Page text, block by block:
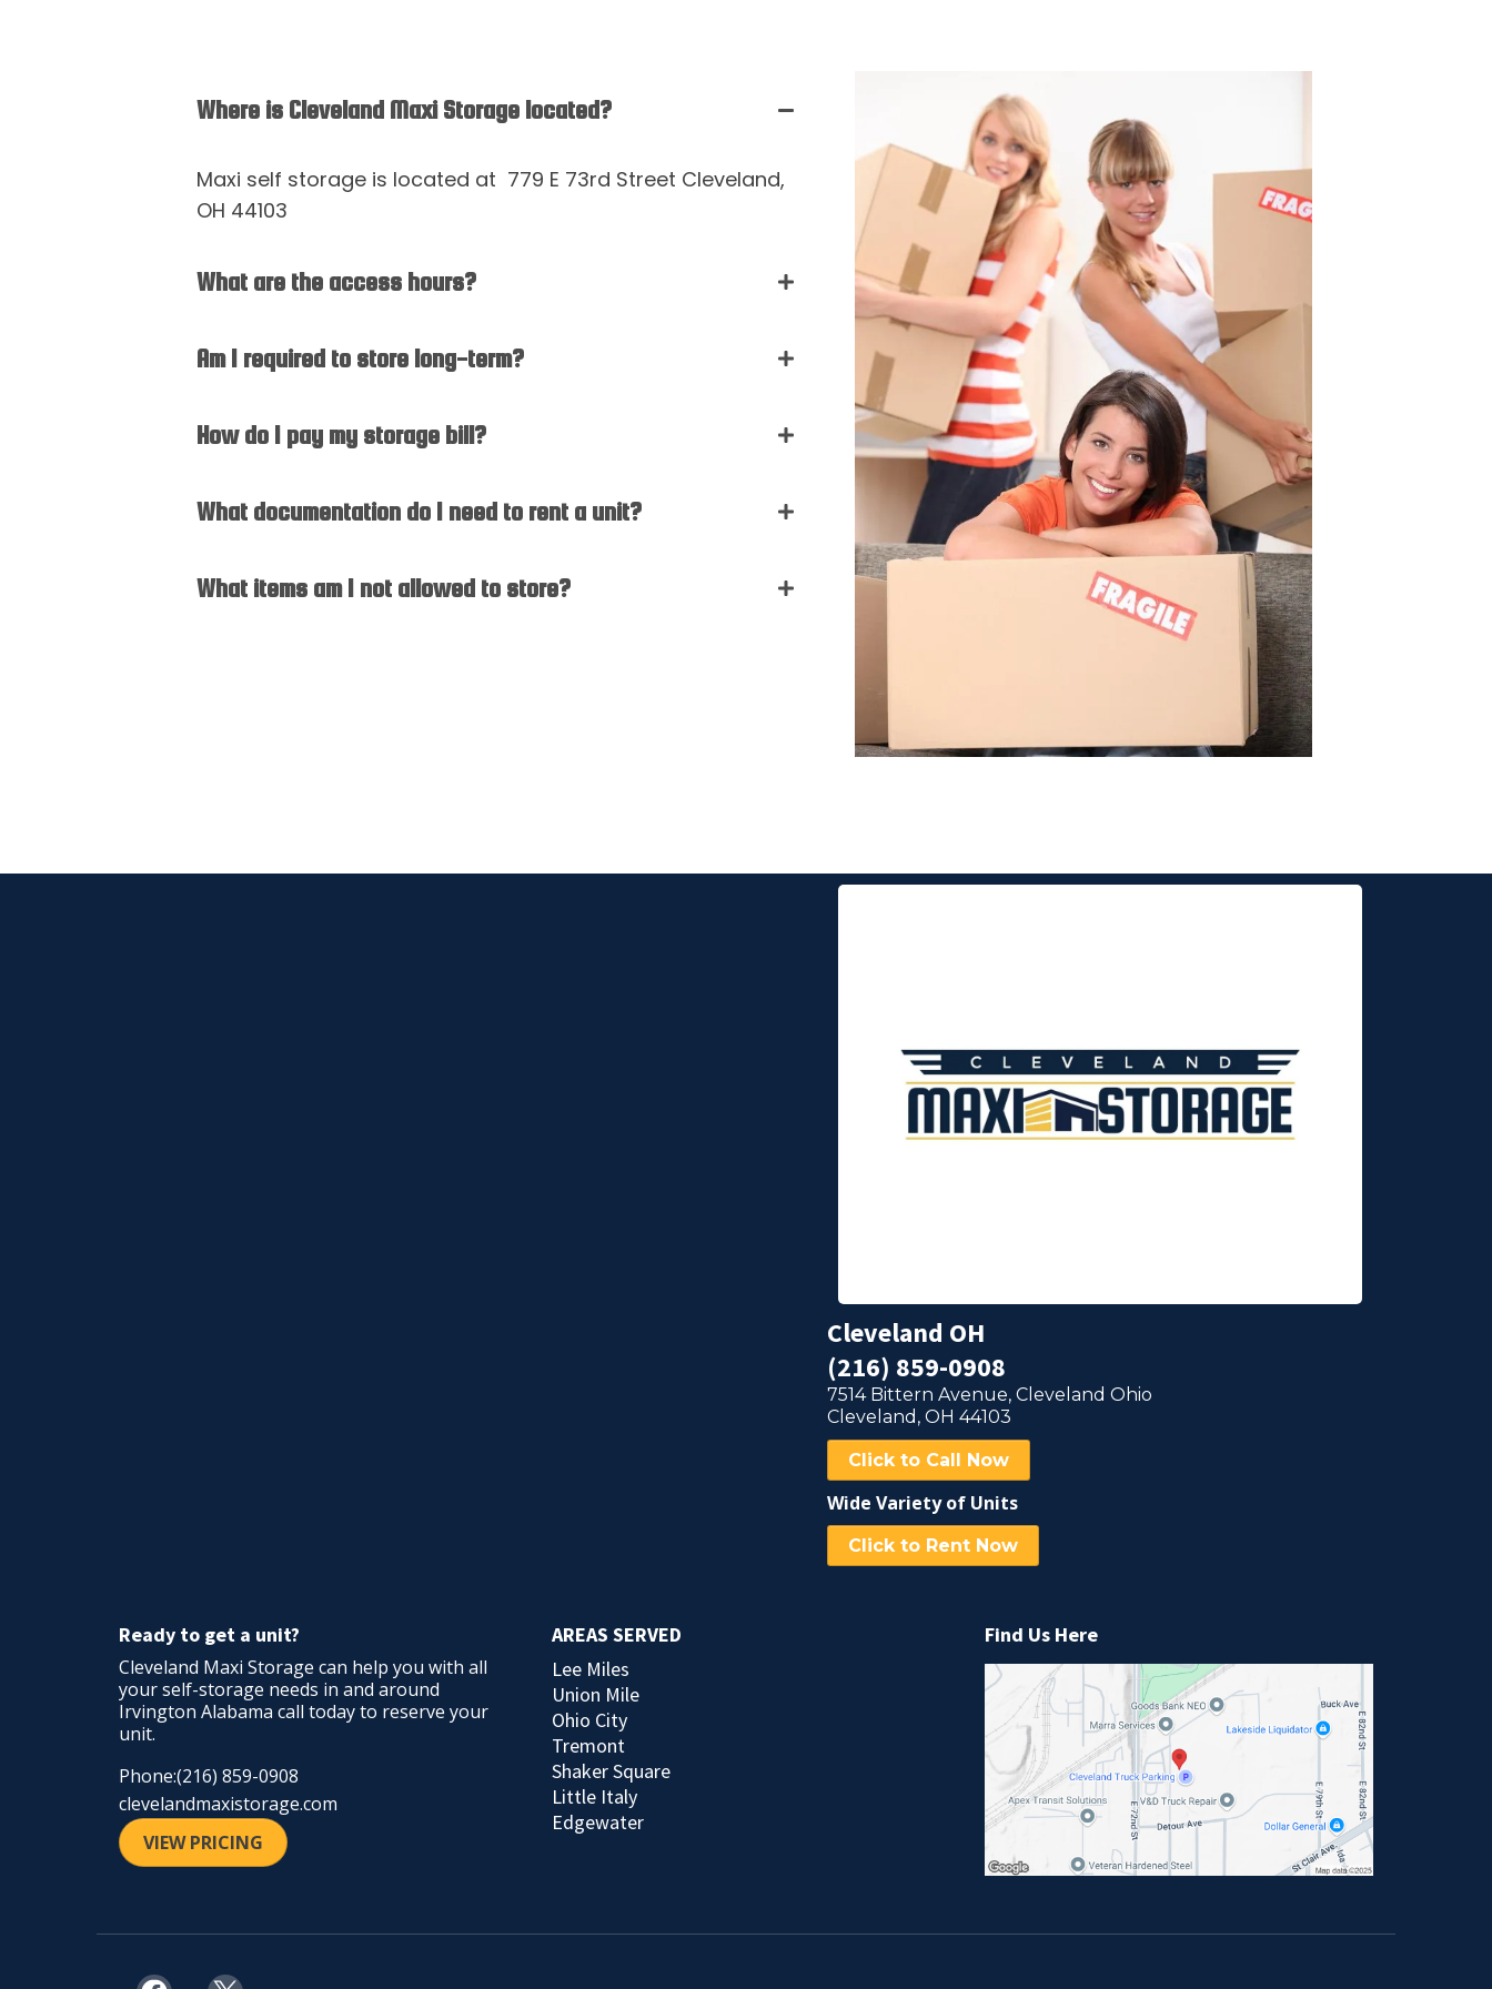
Where is Cleveland Maxi Storage located?
Maxi self storage is located at 779 E 73rd Street Cleveland,
OH 44103
What are the access hours?
Am I required to store long-term?
How do I pay my storage bill?
What documentation do I need to rent a unit?
What items am I not allowed to store?
Cleveland OH
(216) 859-0908
7514 Bittern Avenue, Cleveland Ohio
Cleveland, OH 44103
Click to Call Now
Wide Variety of Units
Click to Rent Now
Ready to get a unit?
Cleveland Maxi Storage can help you with all
your self-storage needs in and around
Irvington Alabama call today to reserve your
unit.
Phone:(216) 859-0908
clevelandmaxistorage.com
VIEW PRICING
AREAS SERVED
Lee Miles
Union Mile
Ohio City
Tremont
Shaker Square
Little Italy
Edgewater
Find Us Here